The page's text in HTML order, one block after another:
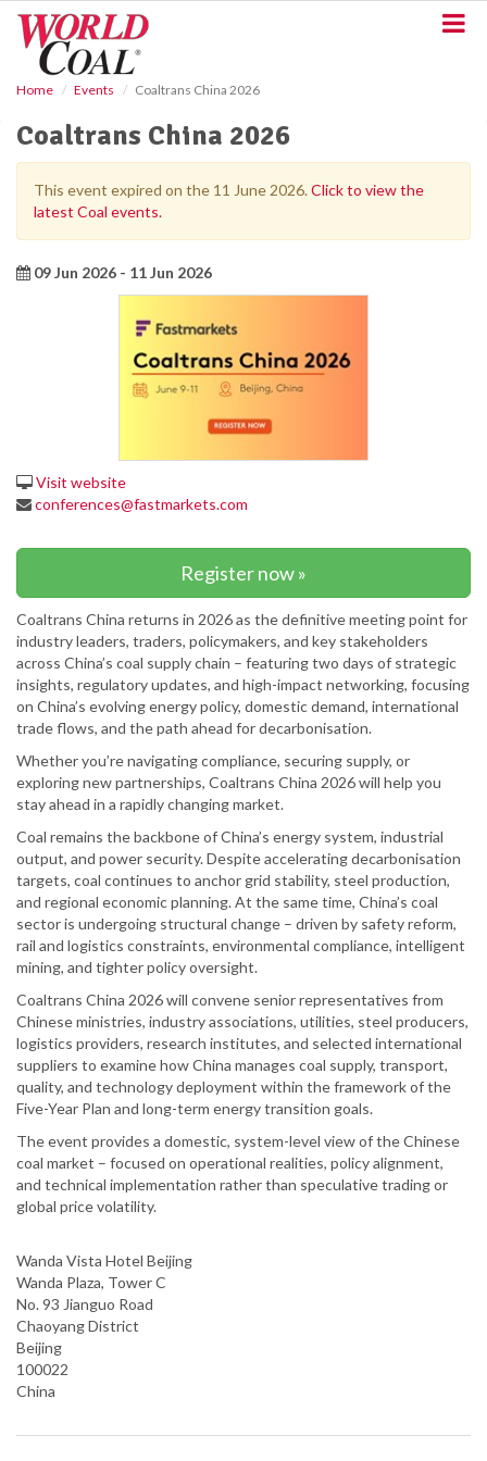
Home Events Coaltrans China 2026
Coaltrans China 2026
This event expired on the 11 June 2026.Click to view the
latest Coal events.
09 Jun 2026 - 11 Jun 2026
Visit website
conferences@fastmarkets.com
Register now »
Coaltrans China returns in 2026 as the definitive meeting point for
industry leaders, traders, policymakers, and key stakeholders
across China’s coal supply chain – featuring two days of strategic
insights, regulatory updates, and high-impact networking, focusing
on China’s evolving energy policy, domestic demand, international
trade flows, and the path ahead for decarbonisation.
Whether you’re navigating compliance, securing supply, or
exploring new partnerships, Coaltrans China 2026 will help you
stay ahead in a rapidly changing market.
Coal remains the backbone of China’s energy system, industrial
output, and power security. Despite accelerating decarbonisation
targets, coal continues to anchor grid stability, steel production,
and regional economic planning. At the same time, China’s coal
sector is undergoing structural change – driven by safety reform,
rail and logistics constraints, environmental compliance, intelligent
mining, and tighter policy oversight.
Coaltrans China 2026 will convene senior representatives from
Chinese ministries, industry associations, utilities, steel producers,
logistics providers, research institutes, and selected international
suppliers to examine how China manages coal supply, transport,
quality, and technology deployment within the framework of the
Five-Year Plan and long-term energy transition goals.
The event provides a domestic, system-level view of the Chinese
coal market – focused on operational realities, policy alignment,
and technical implementation rather than speculative trading or
global price volatility.
Wanda Vista Hotel Beijing
Wanda Plaza, Tower C
No. 93 Jianguo Road
Chaoyang District
Beijing
100022
China